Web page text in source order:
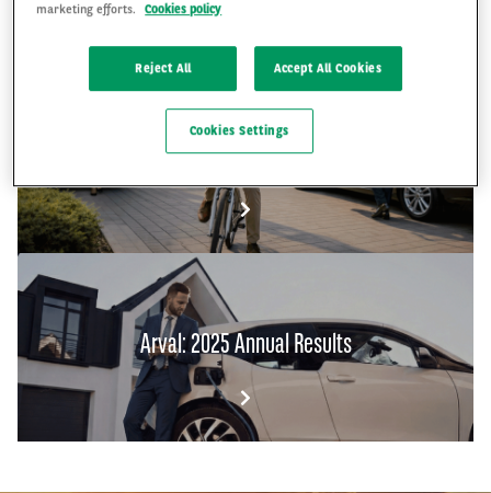
The Arval Mobility Observatory's Global Fleet
and Mobility Barometer 2026
Arval: 2025 Annual Results
marketing efforts. Cookies policy
Reject All Accept All Cookies
Cookies Settings